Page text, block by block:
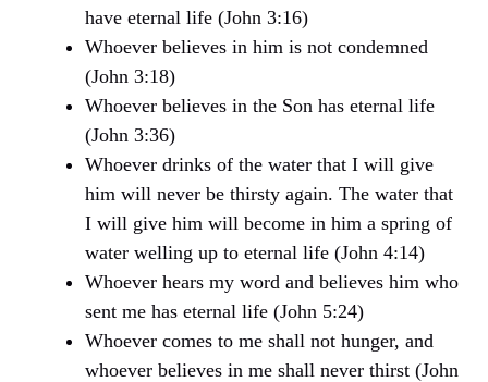
have eternal life (John 3:16)
Whoever believes in him is not condemned
(John 3:18)
Whoever believes in the Son has eternal life
(John 3:36)
Whoever drinks of the water that I will give
him will never be thirsty again. The water that
I will give him will become in him a spring of
water welling up to eternal life (John 4:14)
Whoever hears my word and believes him who
sent me has eternal life (John 5:24)
Whoever comes to me shall not hunger, and
whoever believes in me shall never thirst (John